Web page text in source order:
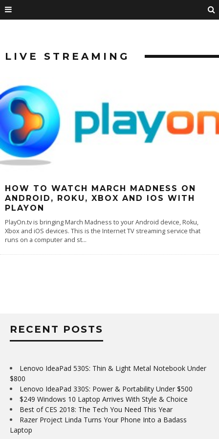
LIVE STREAMING
HOW TO WATCH MARCH MADNESS ON
ANDROID, ROKU, XBOX AND IOS WITH
PLAYON
PlayOn.tv is bringing March Madness to your Android device, Roku,
Xbox and iOS devices. This is the Internet TV streaming service that
runs on a computer and st...
RECENT POSTS
Lenovo IdeaPad 530S: Thin & Light Metal Notebook Under
$800
Lenovo IdeaPad 330S: Power & Portability Under $500
$249 Windows 10 Laptop Arrives With Style & Choice
Best of CES 2018: The Tech You Need This Year
Razer Project Linda Turns Your Phone Into a Badass
Laptop